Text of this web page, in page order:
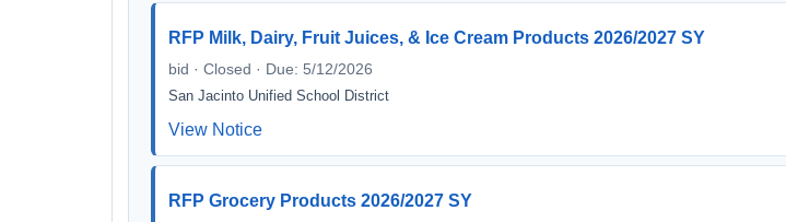
RFP Milk, Dairy, Fruit Juices, & Ice Cream Products 2026/2027 SY
bid · Closed · Due: 5/12/2026
San Jacinto Unified School District
View Notice
RFP Grocery Products 2026/2027 SY